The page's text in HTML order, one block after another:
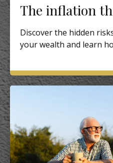
The inflation
Discover the hidden
your wealth and learn